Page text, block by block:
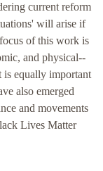
current reform
will arise if
of this work is
and physical--
is equally important
also emerged
and movements
Lives Matter